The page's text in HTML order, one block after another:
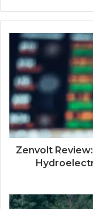
Zenvolt